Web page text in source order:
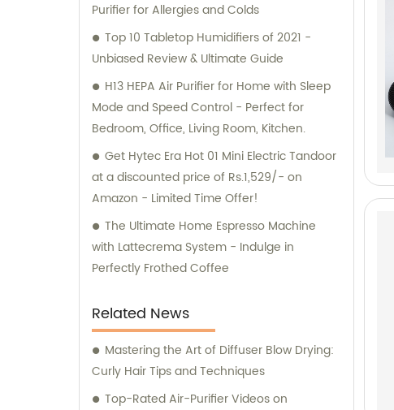
Purifier for Allergies and Colds
Top 10 Tabletop Humidifiers of 2021 -
Unbiased Review & Ultimate Guide
H13 HEPA Air Purifier for Home with Sleep
Mode and Speed Control - Perfect for
Bedroom, Office, Living Room, Kitchen.
Get Hytec Era Hot 01 Mini Electric Tandoor
at a discounted price of Rs.1,529/- on
Amazon - Limited Time Offer!
The Ultimate Home Espresso Machine
with Lattecrema System - Indulge in
Perfectly Frothed Coffee
Related News
Mastering the Art of Diffuser Blow Drying:
Curly Hair Tips and Techniques
Top-Rated Air-Purifier Videos on